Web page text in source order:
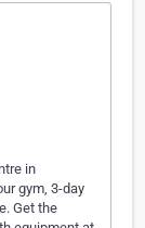
in
gym, 3-day
Get the